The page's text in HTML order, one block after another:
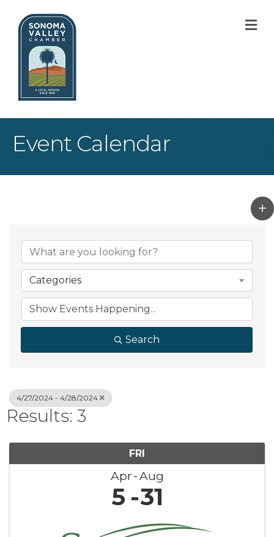
Event Calendar
Categories
Search
4/27/2024 - 4/28/2024
Results: 3
FRI
Apr Aug
5 31